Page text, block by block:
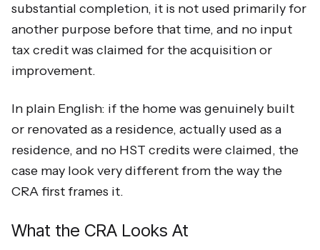
substantial completion, it is not used primarily for
another purpose before that time, and no input
tax credit was claimed for the acquisition or
improvement.
In plain English: if the home was genuinely built
or renovated as a residence, actually used as a
residence, and no HST credits were claimed, the
case may look very different from the way the
CRA first frames it.
What the CRA Looks At